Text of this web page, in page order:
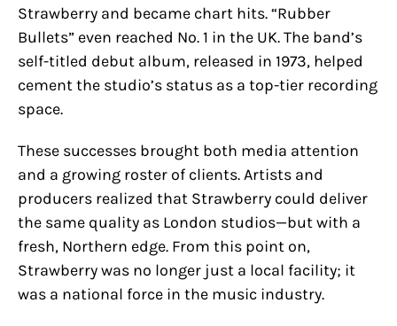
Strawberry and became chart hits. “Rubber
Bullets” even reached No. 1 in the UK. The band’s
self-titled debut album, released in 1973, helped
cement the studio’s status as a top-tier recording
space.
These successes brought both media attention
and a growing roster of clients. Artists and
producers realized that Strawberry could deliver
the same quality as London studios—but with a
fresh, Northern edge. From this point on,
Strawberry was no longer just a local facility; it
was a national force in the music industry.